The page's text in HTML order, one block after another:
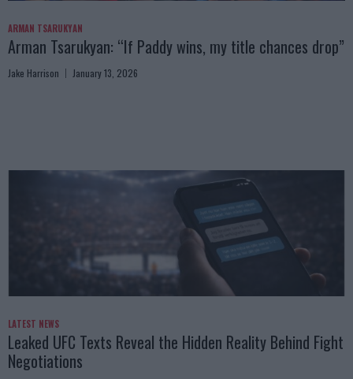
ARMAN TSARUKYAN
Arman Tsarukyan: “If Paddy wins, my title chances drop”
Jake Harrison January 13, 2026
LATEST NEWS
Leaked UFC Texts Reveal the Hidden Reality Behind Fight
Negotiations